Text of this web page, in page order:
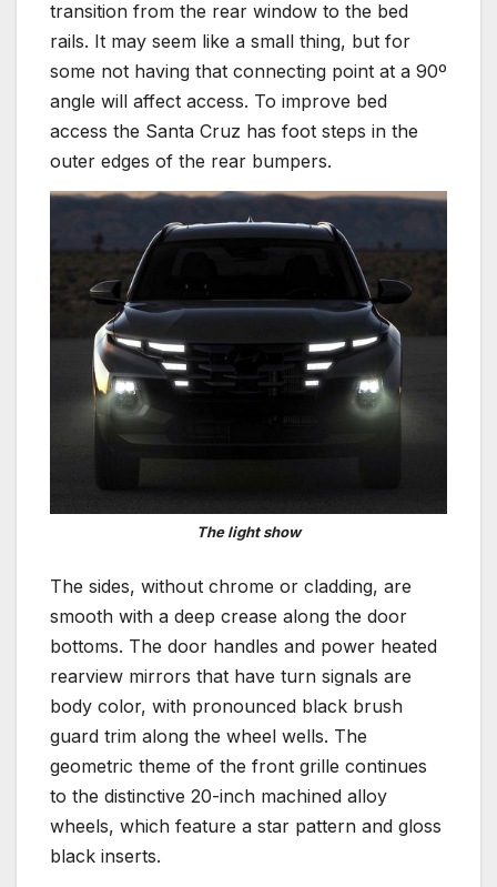
transition from the rear window to the bed
rails. It may seem like a small thing, but for
some not having that connecting point at a 90º
angle will affect access. To improve bed
access the Santa Cruz has foot steps in the
outer edges of the rear bumpers.
The light show
The sides, without chrome or cladding, are
smooth with a deep crease along the door
bottoms. The door handles and power heated
rearview mirrors that have turn signals are
body color, with pronounced black brush
guard trim along the wheel wells. The
geometric theme of the front grille continues
to the distinctive 20-inch machined alloy
wheels, which feature a star pattern and gloss
black inserts.